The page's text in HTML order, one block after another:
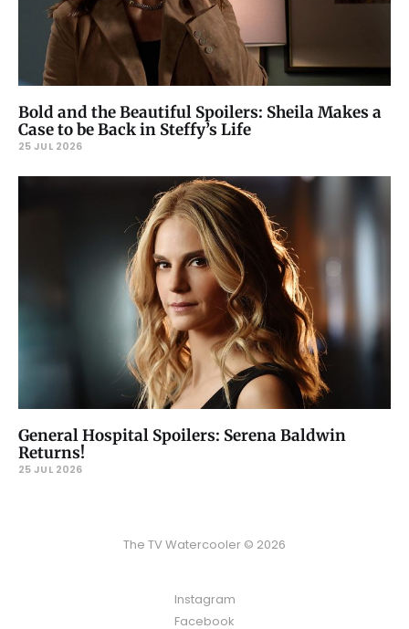
Bold and the Beautiful Spoilers: Sheila Makes a
Case to be Back in Steffy’s Life
25 JUL 2026
General Hospital Spoilers: Serena Baldwin
Returns!
25 JUL 2026
The TV Watercooler © 2026
Instagram
Facebook